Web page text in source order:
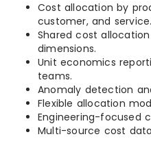
Cost allocation by
customer, and service.
Shared cost
dimensions.
Unit economics
teams.
Anomaly detection
Flexible allocation
Engineering-focused
Multi-source cost